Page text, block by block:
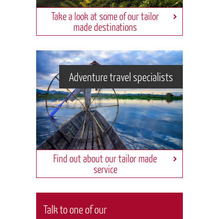
Take a look at some of our tailor
made destinations
Adventure travel specialists
Find out about our tailor made
service
Talk to one of our